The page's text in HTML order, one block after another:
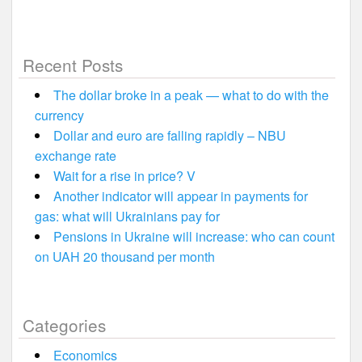
Recent Posts
The dollar broke in a peak — what to do with the
currency
Dollar and euro are falling rapidly – NBU
exchange rate
Wait for a rise in price? V
Another indicator will appear in payments for
gas: what will Ukrainians pay for
Pensions in Ukraine will increase: who can count
on UAH 20 thousand per month
Categories
Economics